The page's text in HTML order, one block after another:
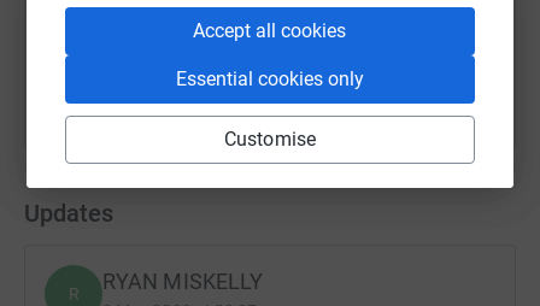
Accept all cookies
Essential cookies only
Customise
You can also help by sharing this link on:
Updates
R RYAN MISKELLY